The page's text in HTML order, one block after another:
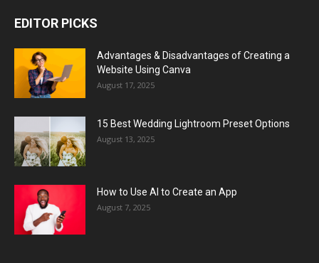
EDITOR PICKS
Advantages & Disadvantages of Creating a
Website Using Canva
August 17, 2025
15 Best Wedding Lightroom Preset Options
August 13, 2025
How to Use AI to Create an App
August 7, 2025